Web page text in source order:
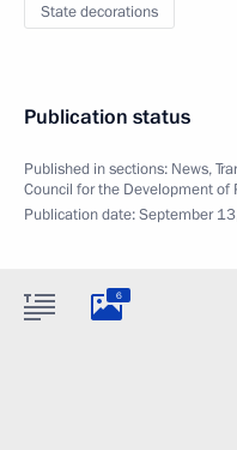
State decorations
Publication status
Published in sections: News,
Council for the Development of
Publication date:September
6